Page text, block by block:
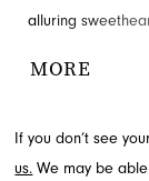
alluring
2026. A dramatic
style available
MORE
If you don’t see
us. We may be